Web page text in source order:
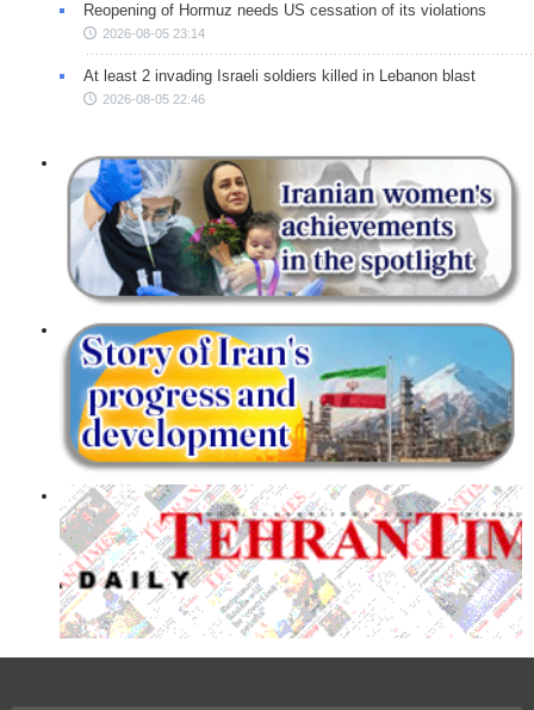
Reopening of Hormuz needs US cessation of its violations
2026-08-05 23:14
At least 2 invading Israeli soldiers killed in Lebanon blast
2026-08-05 22:46